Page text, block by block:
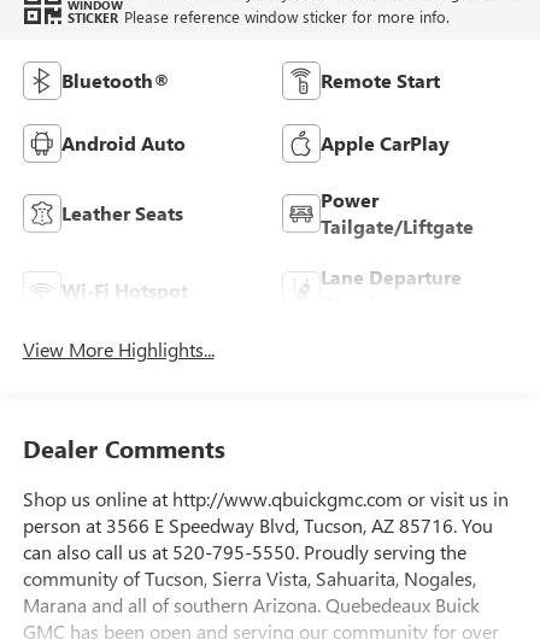
WINDOW
STICKER Please reference window sticker for more info.
Bluetooth® Remote Start
Android Auto Apple CarPlay
Leather Seats
Power
Tailgate/Liftgate
Wi-Fi Hotspot
Lane Departure
View More Highlights...
Dealer Comments
Shop us online at http://www.qbuickgmc.com or visit us in
person at 3566 E Speedway Blvd, Tucson, AZ 85716. You
can also call us at 520-795-5550. Proudly serving the
community of Tucson, Sierra Vista, Sahuarita, Nogales,
Marana and all of southern Arizona. Quebedeaux Buick
GMC has been open and serving our community for over